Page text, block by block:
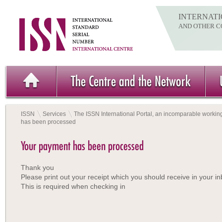
AND OTHER
The Centre and the Network
ISSN Services
The ISSN International Portal, an incomparable
has been processed
Your payment has been processed
Thank you
Please print out your receipt which you should receive in your
This is required when checking in